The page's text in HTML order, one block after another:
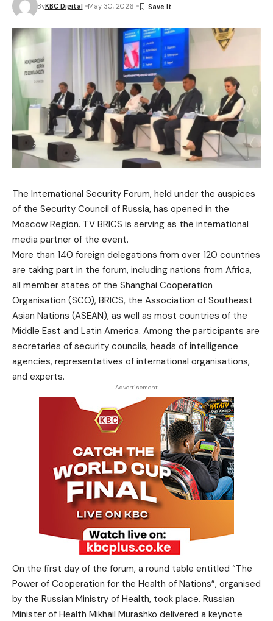
ByKBC Digital May 30, 2026
The International Security Forum, held under the auspices
of the Security Council of Russia, has opened in the
Moscow Region. TV BRICS is serving as the international
media partner of the event.
More than 140 foreign delegations from over 120 countries
are taking part in the forum, including nations from Africa,
all member states of the Shanghai Cooperation
Organisation (SCO), BRICS, the Association of Southeast
Asian Nations (ASEAN), as well as most countries of the
Middle East and Latin America. Among the participants are
secretaries of security councils, heads of intelligence
agencies, representatives of international organisations,
and experts.
- Advertisement -
On the first day of the forum, a round table entitled “The
Power of Cooperation for the Health of Nations”, organised
by the Russian Ministry of Health, took place. Russian
Minister of Health Mikhail Murashko delivered a keynote